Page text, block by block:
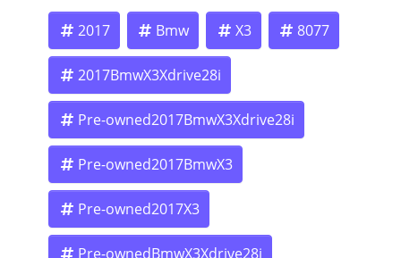
Whether you’re driving around Pasadena, heading to Los
Angeles, or taking a weekend trip, this BMW X3 offers the
space of an SUV with the driving feel of a sports sedan.
At Crown City Motors, we make it easy to get approved
—even if your credit isn’t perfect.
? Apply Now: https://www.crowncitymotors.com/apply-
2017 Bmw X3 8077
2017BmwX3Xdrive28i
Pre-owned2017BmwX3Xdrive28i
Pre-owned2017BmwX3
Pre-owned2017X3
Pre-ownedBmwX3Xdrive28i